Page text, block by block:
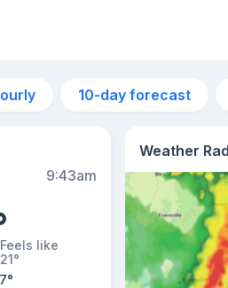
10-day forecast
9:43am
Feels like
21°
°
Weather